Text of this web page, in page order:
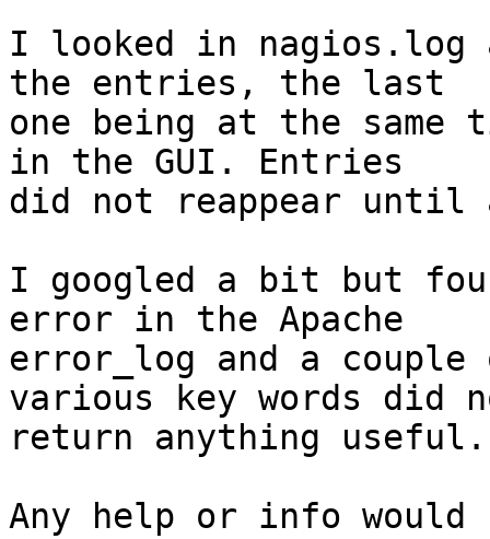
I looked in nagios.log
the entries, the last
one being at the
in the GUI. Entries
did not reappear until
I googled a bit but
error in the Apache
error_log and a
various key words did
return anything useful.
Any help or info would